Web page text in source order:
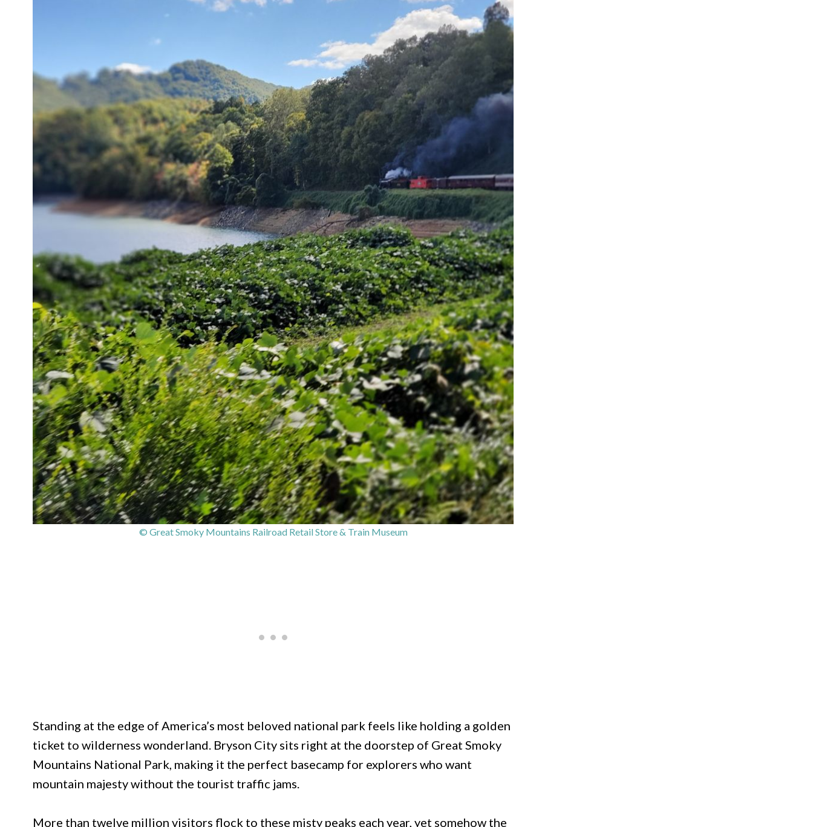
© Great Smoky Mountains Railroad Retail Store & Train Museum
Standing at the edge of America’s most beloved national park feels like holding a golden
ticket to wilderness wonderland. Bryson City sits right at the doorstep of Great Smoky
Mountains National Park, making it the perfect basecamp for explorers who want
mountain majesty without the tourist traffic jams.
More than twelve million visitors flock to these misty peaks each year, yet somehow the